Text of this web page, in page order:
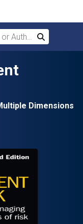
Author
Search
Dimensions